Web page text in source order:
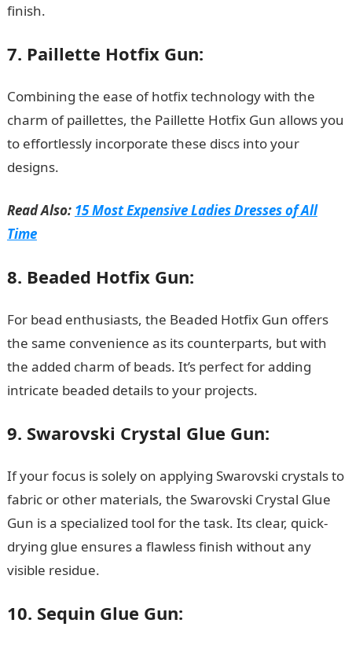
finish.
7. Paillette Hotfix Gun:
Combining the ease of hotfix technology with the
charm of paillettes, the Paillette Hotfix Gun allows you
to effortlessly incorporate these discs into your
designs.
Read Also: 15 Most Expensive Ladies Dresses of All
Time
8. Beaded Hotfix Gun:
For bead enthusiasts, the Beaded Hotfix Gun offers
the same convenience as its counterparts, but with
the added charm of beads. It’s perfect for adding
intricate beaded details to your projects.
9. Swarovski Crystal Glue Gun:
If your focus is solely on applying Swarovski crystals to
fabric or other materials, the Swarovski Crystal Glue
Gun is a specialized tool for the task. Its clear, quick-
drying glue ensures a flawless finish without any
visible residue.
10. Sequin Glue Gun: